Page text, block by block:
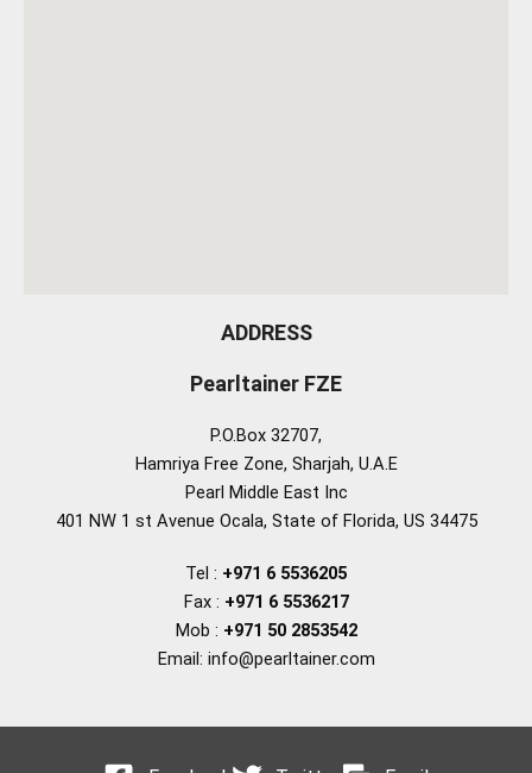
ADDRESS
Pearltainer FZE
P.O.Box 32707,
Hamriya Free Zone, Sharjah, U.A.E
Pearl Middle East Inc
401 NW 1 st Avenue Ocala, State of Florida, US 34475
Tel : +971 6 5536205
Fax : +971 6 5536217
Mob : +971 50 2853542
Email: info@pearltainer.com